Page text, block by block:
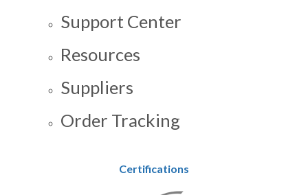
Support Center
Resources
Suppliers
Order Tracking
Certifications